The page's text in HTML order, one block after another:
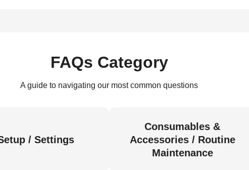
FAQs Category
A guide to navigating our most common questions
/ Settings
Consumables &
Accessories / Routine
Maintenance